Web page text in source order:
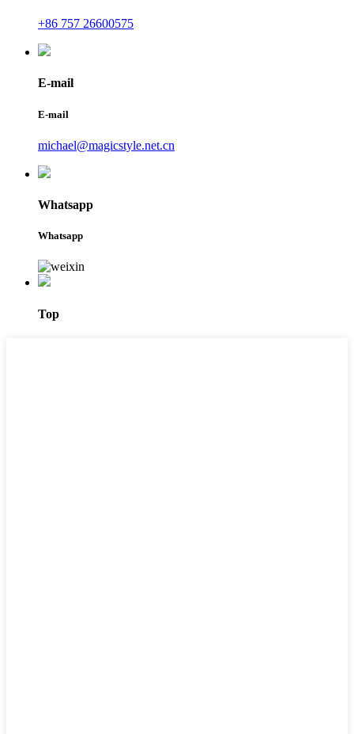
+86 757 26600575
E-mail
E-mail
michael@magicstyle.net.cn
Whatsapp
Whatsapp
Top